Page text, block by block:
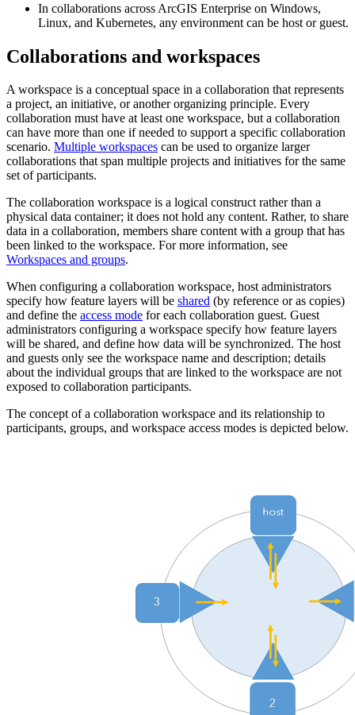
In collaborations across ArcGIS Enterprise on Windows,
Linux, and Kubernetes, any environment can be host or guest.
Collaborations and workspaces
A workspace is a conceptual space in a collaboration that represents
a project, an initiative, or another organizing principle. Every
collaboration must have at least one workspace, but a collaboration
can have more than one if needed to support a specific collaboration
scenario. Multiple workspaces can be used to organize larger
collaborations that span multiple projects and initiatives for the same
set of participants.
The collaboration workspace is a logical construct rather than a
physical data container; it does not hold any content. Rather, to share
data in a collaboration, members share content with a group that has
been linked to the workspace. For more information, see
Workspaces and groups.
When configuring a collaboration workspace, host administrators
specify how feature layers will be shared (by reference or as copies)
and define the access mode for each collaboration guest. Guest
administrators configuring a workspace specify how feature layers
will be shared, and define how data will be synchronized. The host
and guests only see the workspace name and description; details
about the individual groups that are linked to the workspace are not
exposed to collaboration participants.
The concept of a collaboration workspace and its relationship to
participants, groups, and workspace access modes is depicted below.